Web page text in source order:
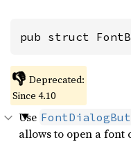
pub struct
👎 Deprecated:
Since 4.10
Use
allows to open a font